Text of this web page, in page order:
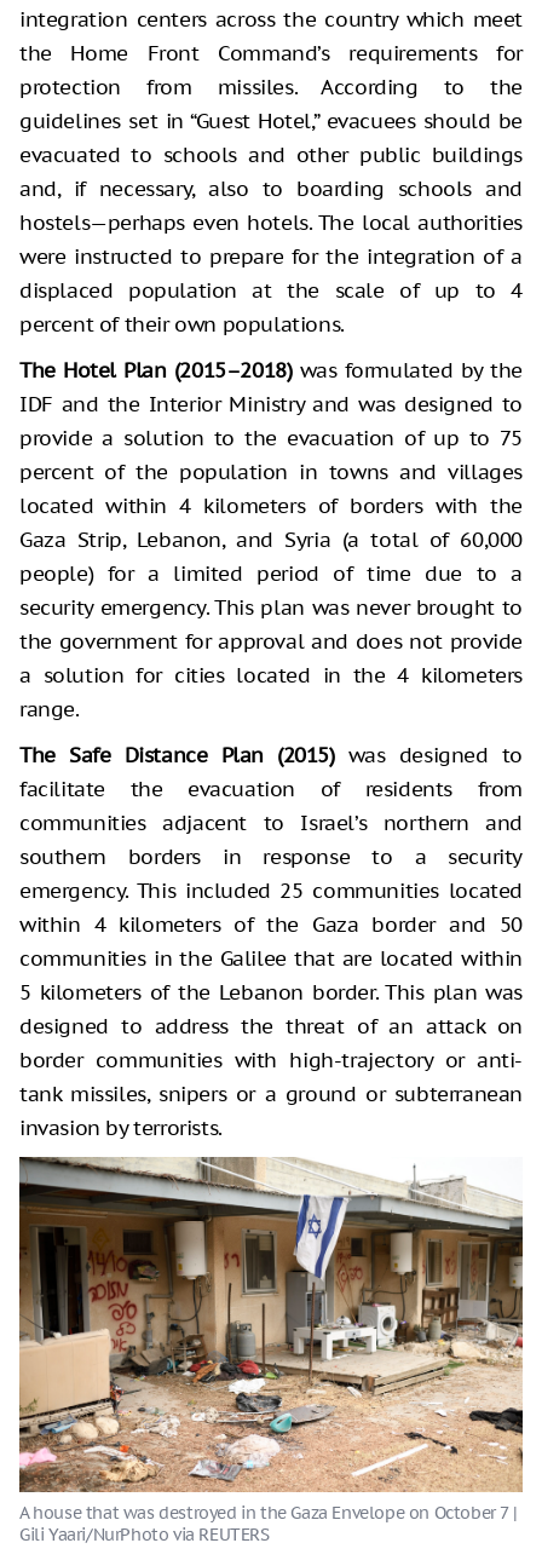
integration centers across the country which meet
the Home Front Command’s requirements for
protection from missiles. According to the
guidelines set in “Guest Hotel,” evacuees should be
evacuated to schools and other public buildings
and, if necessary, also to boarding schools and
hostels—perhaps even hotels. The local authorities
were instructed to prepare for the integration of a
displaced population at the scale of up to 4
percent of their own populations.
The Hotel Plan (2015–2018)was formulated by the
IDF and the Interior Ministry and was designed to
provide a solution to the evacuation of up to 75
percent of the population in towns and villages
located within 4 kilometers of borders with the
Gaza Strip, Lebanon, and Syria (a total of 60,000
people) for a limited period of time due to a
security emergency. This plan was never brought to
the government for approval and does not provide
a solution for cities located in the 4 kilometers
range.
The Safe Distance Plan (2015)was designed to
facilitate the evacuation of residents from
communities adjacent to Israel’s northern and
southern borders in response to a security
emergency. This included 25 communities located
within 4 kilometers of the Gaza border and 50
communities in the Galilee that are located within
5 kilometers of the Lebanon border. This plan was
designed to address the threat of an attack on
border communities with high-trajectory or anti-
tank missiles, snipers or a ground or subterranean
invasion by terrorists.